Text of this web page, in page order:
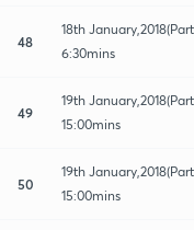
48
18th
6:30mins
49
19th
15:00mins
50
19th
15:00mins